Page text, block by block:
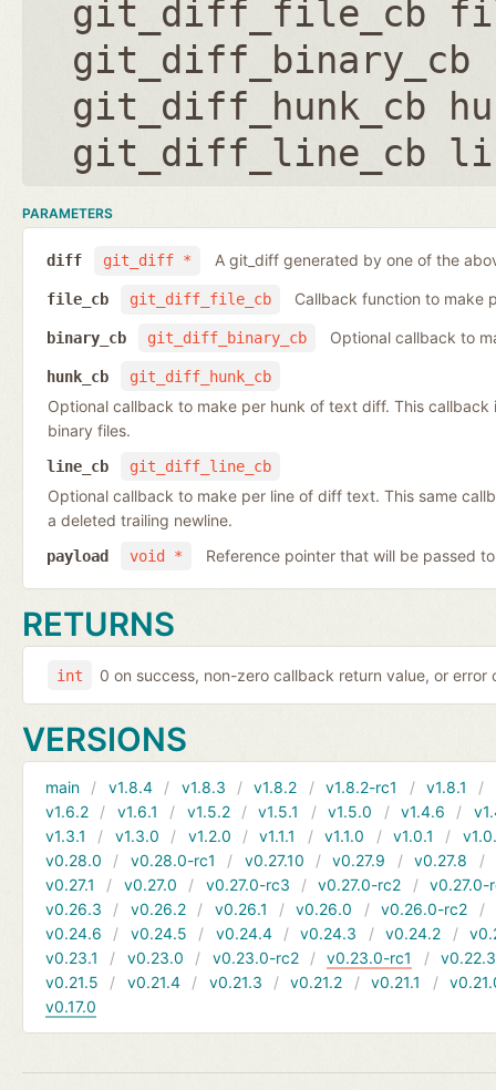
git_diff_file_cb
git_diff_binary_cb
git_diff_hunk_cb
git_diff_line_cb
PARAMETERS
git_diff *
diff A git_diff generated by one of the
git_diff_file_cb
file_cb Callback function to make
git_diff_binary_cb
binary_cb Optional callback to
git_diff_hunk_cb
hunk_cb
Optional callback to make per hunk of text diff. This
binary files.
git_diff_line_cb
line_cb
Optional callback to make per line of diff text. This same
a deleted trailing newline.
void *
payload Reference pointer that will be passed
RETURNS
int 0 on success, non-zero callback return value, or error
VERSIONS
main v1.8.4 v1.8.3 v1.8.2 v1.8.2-rc1 v1.8.1
v1.6.2
v1.6.1 v1.5.2 v1.5.1 v1.5.0 v1.4.6
v1.3.1
v1.3.0 v1.2.0 v1.1.1 v1.1.0 v1.0.1
v0.28.0
v0.28.0-rc1 v0.27.10 v0.27.9 v0.27.8
v0.27.1
v0.27.0 v0.27.0-rc3 v0.27.0-rc2
v0.27.0-
v0.26.3
v0.26.2 v0.26.1 v0.26.0 v0.26.0-rc2
v0.24.6
v0.24.5 v0.24.4 v0.24.3 v0.24.2
v0.23.1
v0.23.0 v0.23.0-rc2 v0.23.0-rc1
v0.22.3
v0.21.5
v0.21.4 v0.21.3 v0.21.2 v0.21.1
v0.17.0